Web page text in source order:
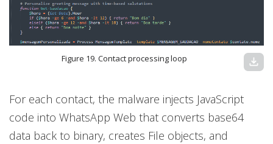
Figure 19. Contact processing loop download
For each contact, the malware injects JavaScript
code into WhatsApp Web that converts base64
data back to binary, creates File objects, and